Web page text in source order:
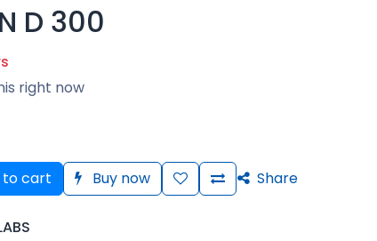
D 300
right now
to cart Buy now Share